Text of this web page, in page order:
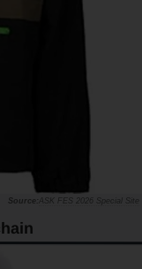
ASK FES 2026 Special Site